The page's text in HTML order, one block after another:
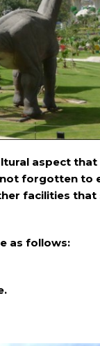
aspect
forgotten to
facilities that
as follows: